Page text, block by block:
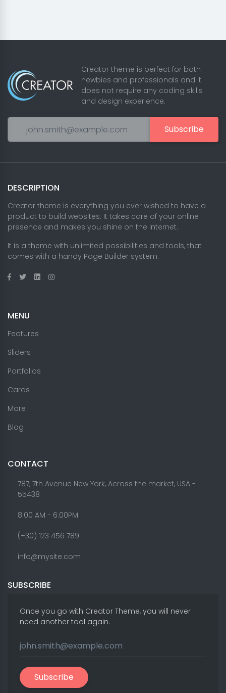
Creator theme is perfect for both
newbies and professionals and it
does not require any coding skills
and design experience.
Subscribe
DESCRIPTION
Creator theme is everything you ever wished to have a
product to build websites. It takes care of your online
presence and makes you shine on the internet.
It is a theme with unlimited possibilities and tools, that
comes with a handy Page Builder system.
MENU
Features
Sliders
Portfolios
Cards
More
Blog
CONTACT
787, 7th Avenue New York, Across the market, USA -
55438
8.00 AM - 6:00PM
(+30) 123 456 789
info@mysite.com
SUBSCRIBE
Once you go with Creator Theme, you will never
need another tool again.
Subscribe